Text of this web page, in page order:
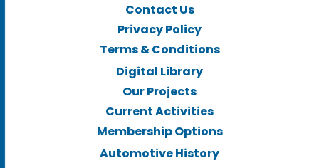
Contact Us
Privacy Policy
Terms & Conditions
Digital Library
Our Projects
Current Activities
Membership Options
Automotive History